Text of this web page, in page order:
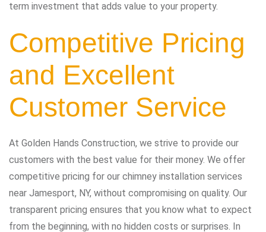
term investment that adds value to your property.
Competitive Pricing
and Excellent
Customer Service
At Golden Hands Construction, we strive to provide our
customers with the best value for their money. We offer
competitive pricing for our chimney installation services
near Jamesport, NY, without compromising on quality. Our
transparent pricing ensures that you know what to expect
from the beginning, with no hidden costs or surprises. In